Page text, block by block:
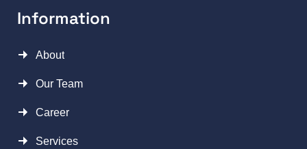
Information
About
Our Team
Career
Services